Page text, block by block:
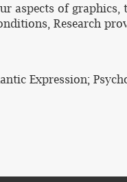
aspects of
Research
Expression;